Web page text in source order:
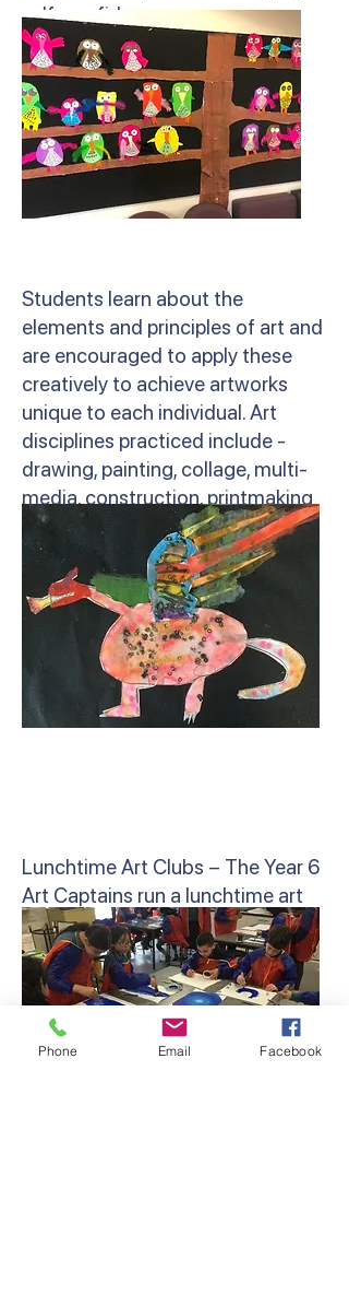
self-confidence.
Students learn about the
elements and principles of art and
are encouraged to apply these
creatively to achieve artworks
unique to each individual. Art
disciplines practiced include -
drawing, painting, collage, multi-
media, construction, printmaking
and sculpture.
Lunchtime Art Clubs – The Year 6
Art Captains run a lunchtime art
club for students to further
develop their artistic skills.
Phone Email Facebook